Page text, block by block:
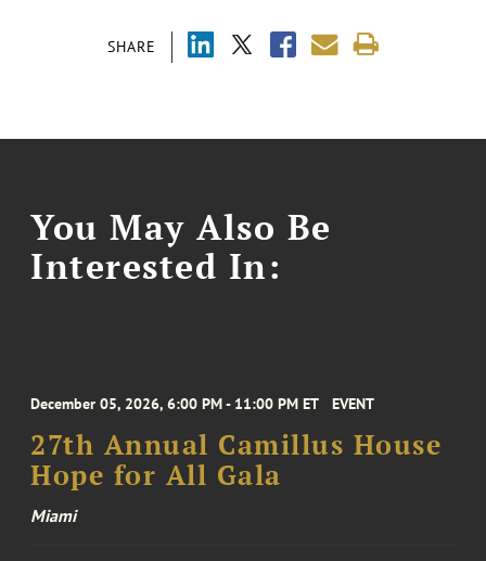
SHARE
You May Also Be
Interested In:
December 05, 2026, 6:00 PM - 11:00 PM ET EVENT
27th Annual Camillus House
Hope for All Gala
Miami